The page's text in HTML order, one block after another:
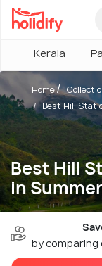
Kerala
Best Hill
in
Home
Best Hill
by